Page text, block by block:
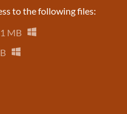
to the following files:
MB